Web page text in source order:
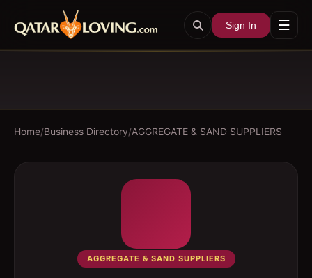
Sign In ☰
Home/Business Directory/AGGREGATE & SAND SUPPLIERS
AGGREGATE & SAND SUPPLIERS